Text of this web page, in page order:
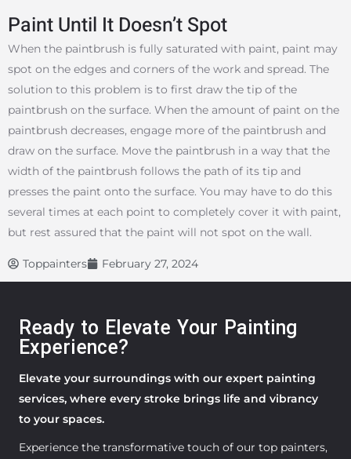
Paint Until It Doesn’t Spot
When the paintbrush is fully saturated with paint, paint may
spot on the edges and corners of the work and spread. The
solution to this problem is to first draw the tip of the
paintbrush on the surface. When the amount of paint on the
paintbrush decreases, engage more of the paintbrush and
draw on the surface. Move the paintbrush in a way that the
width of the paintbrush follows the path of its tip and
presses the paint onto the surface. You may have to do this
several times at each point to completely cover it with paint,
but rest assured that the paint will not spot on the wall.
Toppainters February 27, 2024
Ready to Elevate Your Painting
Experience?
Elevate your surroundings with our expert painting
services, where every stroke brings life and vibrancy
to your spaces.
Experience the transformative touch of our top painters,